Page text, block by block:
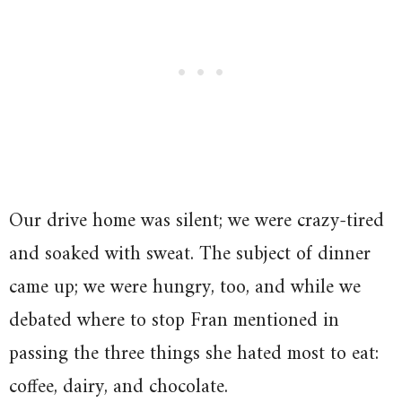
Our drive home was silent; we were crazy-tired
and soaked with sweat. The subject of dinner
came up; we were hungry, too, and while we
debated where to stop Fran mentioned in
passing the three things she hated most to eat:
coffee, dairy, and chocolate.